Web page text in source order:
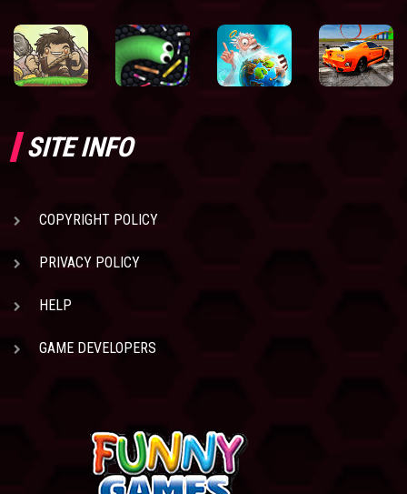
SITE INFO
COPYRIGHT POLICY
PRIVACY POLICY
HELP
GAME DEVELOPERS